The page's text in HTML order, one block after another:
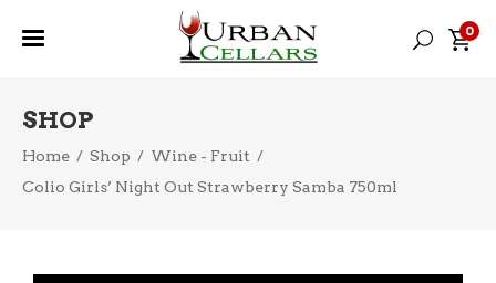
0
SHOP
Home / Shop / Wine - Fruit /
Colio Girls’ Night Out Strawberry Samba 750ml